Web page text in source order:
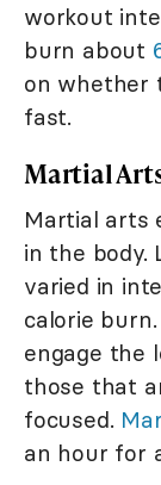
workout
burn about
on whether
fast.
Martial
Martial arts
in the body.
varied in
calorie
engage the
those that
focused.
an hour for